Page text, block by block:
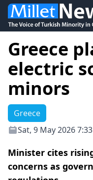
Greece
electric
minors
Greece
Sat, 9 May 2026
Minister cites
concerns as